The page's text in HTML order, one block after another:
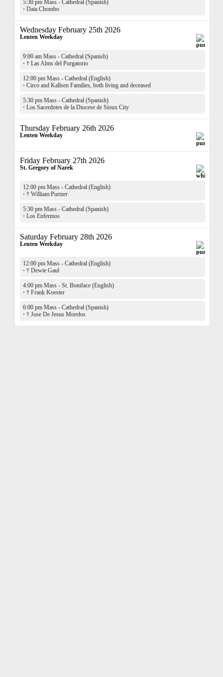
5:30 pm Mass - Cathedral (Spanish)
· Daia Chombo
Wednesday February 25th 2026
Lenten Weekday
9:00 am Mass - Cathedral (Spanish)
· † Las Alms del Purgatorio
12:00 pm Mass - Cathedral (English)
· Circo and Kallsen Families, both living and deceased
5:30 pm Mass - Cathedral (Spanish)
· Los Sacerdotes de la Diocese de Sioux City
Thursday February 26th 2026
Lenten Weekday
Friday February 27th 2026
St. Gregory of Narek
12:00 pm Mass - Cathedral (English)
· † William Purtzer
5:30 pm Mass - Cathedral (Spanish)
· Los Enfermos
Saturday February 28th 2026
Lenten Weekday
12:00 pm Mass - Cathedral (English)
· † Dewie Gaul
4:00 pm Mass - St. Boniface (English)
· † Frank Koester
6:00 pm Mass - Cathedral (Spanish)
· † Jose De Jesus Morelos